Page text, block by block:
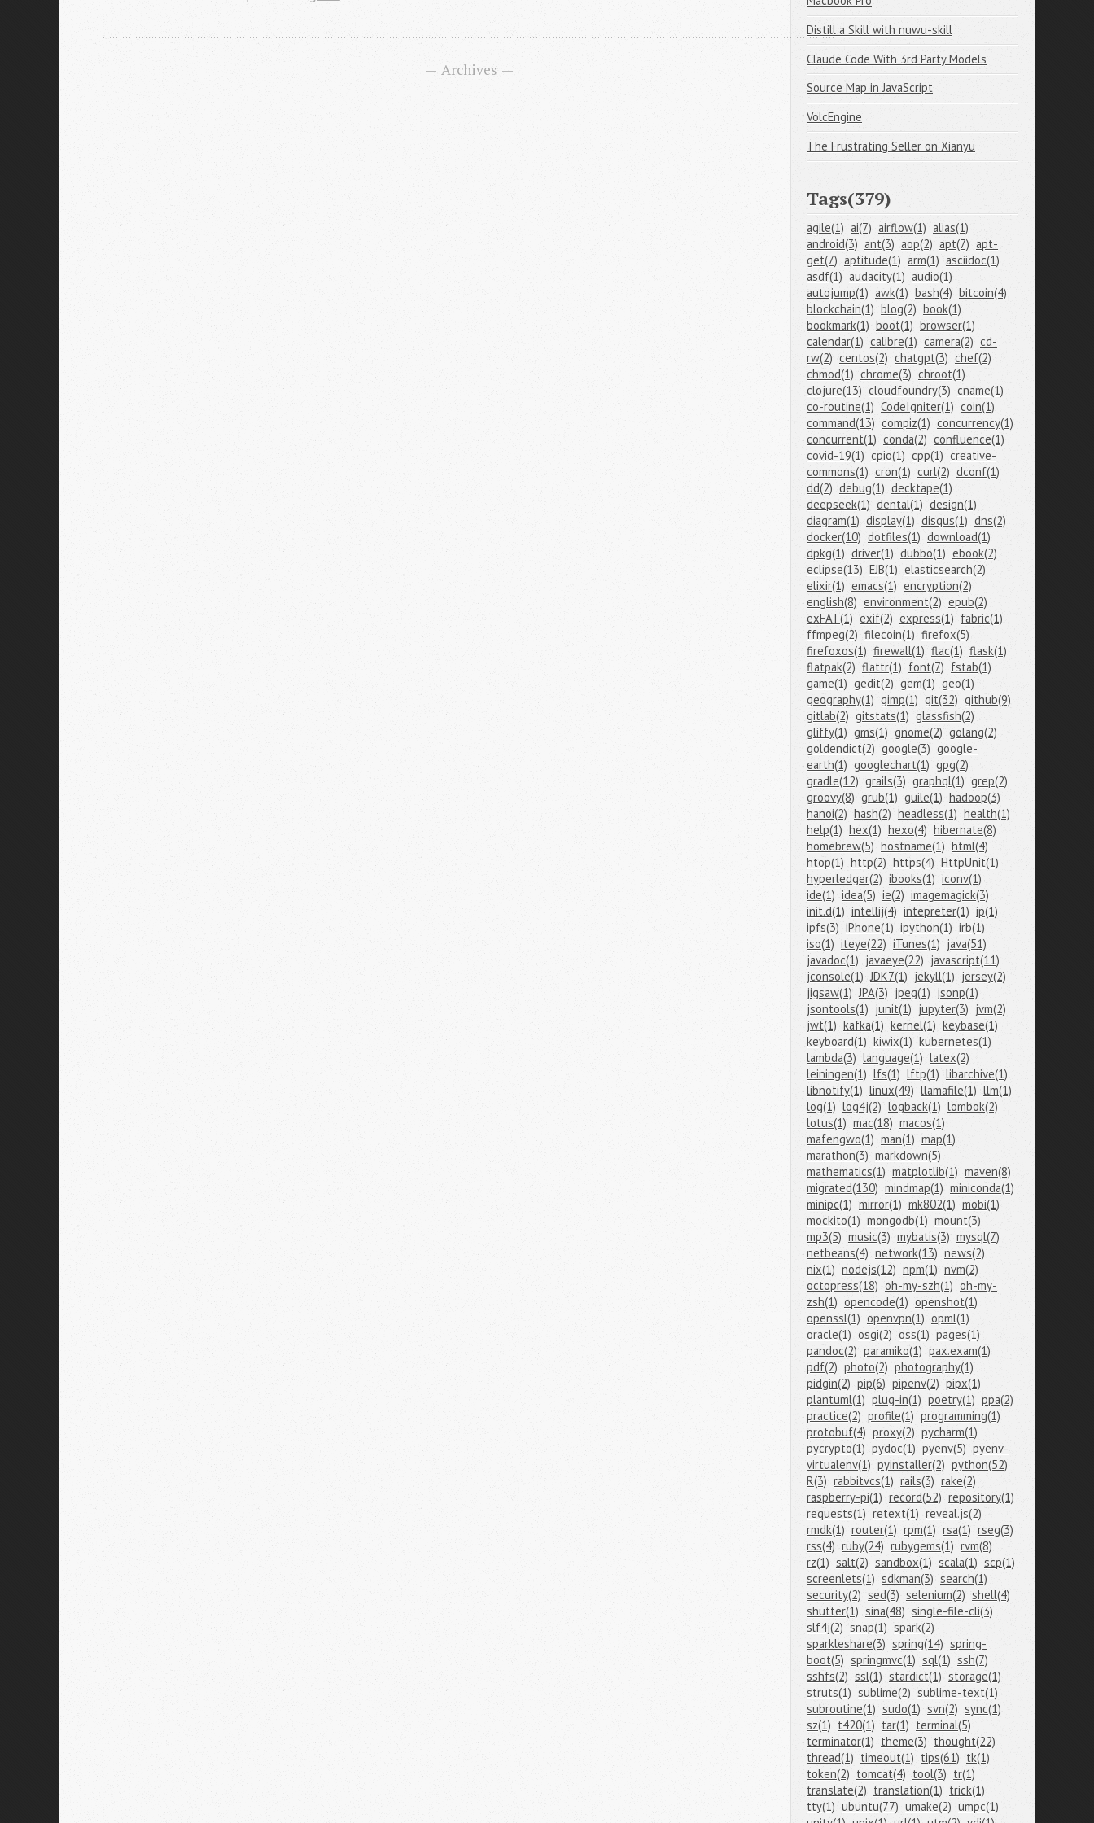
Distill a Skill with nuwu-skill
Claude Code With 3rd Party Models
Source Map in JavaScript
VolcEngine
The Frustrating Seller on Xianyu
Tags(379)
agile(1) ai(7) airflow(1) alias(1)
android(3) ant(3) aop(2) apt(7) apt-
get(7) aptitude(1) arm(1) asciidoc(1)
asdf(1) audacity(1) audio(1)
autojump(1) awk(1) bash(4) bitcoin(4)
blockchain(1) blog(2) book(1)
bookmark(1) boot(1) browser(1)
calendar(1) calibre(1) camera(2) cd-
rw(2) centos(2) chatgpt(3) chef(2)
chmod(1) chrome(3) chroot(1)
clojure(13) cloudfoundry(3) cname(1)
co-routine(1) CodeIgniter(1) coin(1)
command(13) compiz(1) concurrency(1)
concurrent(1) conda(2) confluence(1)
covid-19(1) cpio(1) cpp(1) creative-
commons(1) cron(1) curl(2) dconf(1)
dd(2) debug(1) decktape(1)
deepseek(1) dental(1) design(1)
diagram(1) display(1) disqus(1) dns(2)
docker(10) dotfiles(1) download(1)
dpkg(1) driver(1) dubbo(1) ebook(2)
eclipse(13) EJB(1) elasticsearch(2)
elixir(1) emacs(1) encryption(2)
english(8) environment(2) epub(2)
exFAT(1) exif(2) express(1) fabric(1)
ffmpeg(2) filecoin(1) firefox(5)
firefoxos(1) firewall(1) flac(1) flask(1)
flatpak(2) flattr(1) font(7) fstab(1)
game(1) gedit(2) gem(1) geo(1)
geography(1) gimp(1) git(32) github(9)
gitlab(2) gitstats(1) glassfish(2)
gliffy(1) gms(1) gnome(2) golang(2)
goldendict(2) google(3) google-
earth(1) googlechart(1) gpg(2)
gradle(12) grails(3) graphql(1) grep(2)
groovy(8) grub(1) guile(1) hadoop(3)
hanoi(2) hash(2) headless(1) health(1)
help(1) hex(1) hexo(4) hibernate(8)
homebrew(5) hostname(1) html(4)
htop(1) http(2) https(4) HttpUnit(1)
hyperledger(2) ibooks(1) iconv(1)
ide(1) idea(5) ie(2) imagemagick(3)
init.d(1) intellij(4) intepreter(1) ip(1)
ipfs(3) iPhone(1) ipython(1) irb(1)
iso(1) iteye(22) iTunes(1) java(51)
javadoc(1) javaeye(22) javascript(11)
jconsole(1) JDK7(1) jekyll(1) jersey(2)
jigsaw(1) JPA(3) jpeg(1) jsonp(1)
jsontools(1) junit(1) jupyter(3) jvm(2)
jwt(1) kafka(1) kernel(1) keybase(1)
keyboard(1) kiwix(1) kubernetes(1)
lambda(3) language(1) latex(2)
leiningen(1) lfs(1) lftp(1) libarchive(1)
libnotify(1) linux(49) llamafile(1) llm(1)
log(1) log4j(2) logback(1) lombok(2)
lotus(1) mac(18) macos(1)
mafengwo(1) man(1) map(1)
marathon(3) markdown(5)
mathematics(1) matplotlib(1) maven(8)
migrated(130) mindmap(1) miniconda(1)
minipc(1) mirror(1) mk802(1) mobi(1)
mockito(1) mongodb(1) mount(3)
mp3(5) music(3) mybatis(3) mysql(7)
netbeans(4) network(13) news(2)
nix(1) nodejs(12) npm(1) nvm(2)
octopress(18) oh-my-szh(1) oh-my-
zsh(1) opencode(1) openshot(1)
openssl(1) openvpn(1) opml(1)
oracle(1) osgi(2) oss(1) pages(1)
pandoc(2) paramiko(1) pax.exam(1)
pdf(2) photo(2) photography(1)
pidgin(2) pip(6) pipenv(2) pipx(1)
plantuml(1) plug-in(1) poetry(1) ppa(2)
practice(2) profile(1) programming(1)
protobuf(4) proxy(2) pycharm(1)
pycrypto(1) pydoc(1) pyenv(5) pyenv-
virtualenv(1) pyinstaller(2) python(52)
R(3) rabbitvcs(1) rails(3) rake(2)
raspberry-pi(1) record(52) repository(1)
requests(1) retext(1) reveal.js(2)
rmdk(1) router(1) rpm(1) rsa(1) rseg(3)
rss(4) ruby(24) rubygems(1) rvm(8)
rz(1) salt(2) sandbox(1) scala(1) scp(1)
screenlets(1) sdkman(3) search(1)
security(2) sed(3) selenium(2) shell(4)
shutter(1) sina(48) single-file-cli(3)
slf4j(2) snap(1) spark(2)
sparkleshare(3) spring(14) spring-
boot(5) springmvc(1) sql(1) ssh(7)
sshfs(2) ssl(1) stardict(1) storage(1)
struts(1) sublime(2) sublime-text(1)
subroutine(1) sudo(1) svn(2) sync(1)
sz(1) t420(1) tar(1) terminal(5)
terminator(1) theme(3) thought(22)
thread(1) timeout(1) tips(61) tk(1)
token(2) tomcat(4) tool(3) tr(1)
translate(2) translation(1) trick(1)
tty(1) ubuntu(77) umake(2) umpc(1)
Archives